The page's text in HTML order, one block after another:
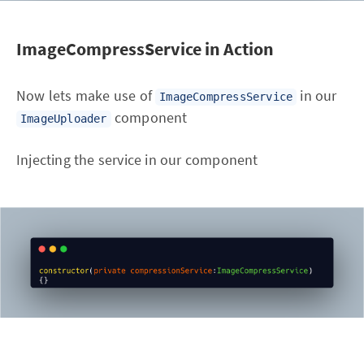
ImageCompressService in Action
Now lets make use of ImageCompressService in our
ImageUploader component
Injecting the service in our component